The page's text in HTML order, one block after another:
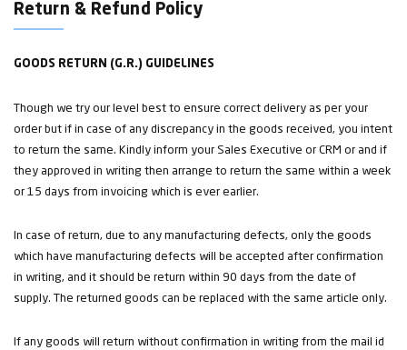
Return & Refund Policy
GOODS RETURN (G.R.) GUIDELINES
Though we try our level best to ensure correct delivery as per your
order but if in case of any discrepancy in the goods received, you intent
to return the same. Kindly inform your Sales Executive or CRM or and if
they approved in writing then arrange to return the same within a week
or 15 days from invoicing which is ever earlier.
In case of return, due to any manufacturing defects, only the goods
which have manufacturing defects will be accepted after confirmation
in writing, and it should be return within 90 days from the date of
supply. The returned goods can be replaced with the same article only.
If any goods will return without confirmation in writing from the mail id